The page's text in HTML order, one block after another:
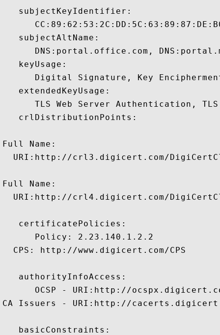
   subjectKeyIdentifier:
   subjectAltName:
DNS:portal.office.com,
   keyUsage:
Digital Signature, Key
   extendedKeyUsage:
TLS Web Server Authentication,
   crlDistributionPoints:
Full Name:
URI:http://crl3.digicert.com/
Full Name:
URI:http://crl4.digicert.com/
   certificatePolicies:
      Policy: 2.23.140.1.2.2
  CPS: http://www.digicert.com/CPS
   authorityInfoAccess:
OCSP - URI:http://
CA Issuers - URI:http://
   basicConstraints: